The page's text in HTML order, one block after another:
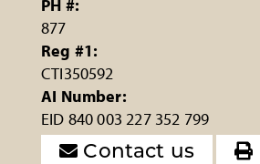
PH #:
877
Reg #1:
CTI350592
AI Number:
EID 840 003 227 352 799
Contact us